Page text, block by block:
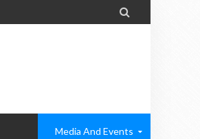

Media And Events